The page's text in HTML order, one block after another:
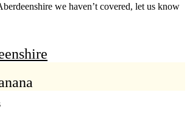
we haven’t covered, let us know